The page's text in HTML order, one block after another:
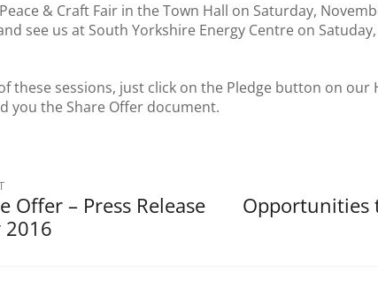
& Craft Fair in the Town Hall on Saturday,
see us at South Yorkshire Energy Centre on
these sessions, just click on the Pledge button on our
you the Share Offer document.
Offer – Press Release
2016
Opportunities